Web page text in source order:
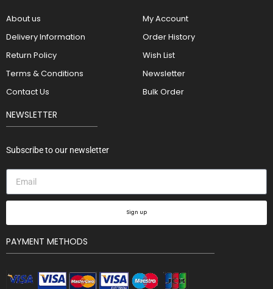
About us
Delivery Information
Return Policy
Terms & Conditions
Contact Us
My Account
Order History
Wish List
Newsletter
Bulk Order
NEWSLETTER
Subscribe to our newsletter
Sign up
PAYMENT METHODS